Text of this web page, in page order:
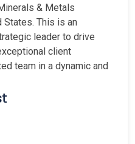
& Metals
States. This is an
leader to drive
client
team in a dynamic and